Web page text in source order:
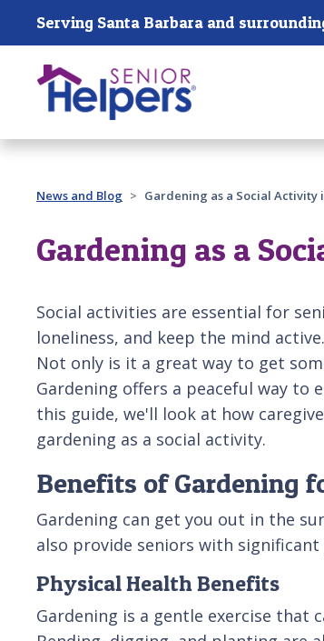
Skip main navigation
Serving Santa Barbara and
Past main navigation
News and Blog Gardening as a Social Activity
Gardening as a
Social activities are essential for
loneliness, and keep the mind
Not only is it a great way to get
Gardening offers a peaceful way to
this guide, we'll look at how
gardening as a social activity.
Benefits of Gardening
Gardening can get you out in the
also provide seniors with
Physical Health Benefits
Gardening is a gentle exercise that